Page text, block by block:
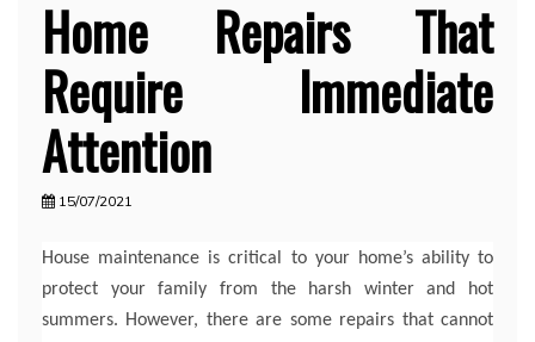
Home Repairs That
Require Immediate
Attention
15/07/2021
House maintenance is critical to your home’s ability to
protect your family from the harsh winter and hot
summers. However, there are some repairs that cannot